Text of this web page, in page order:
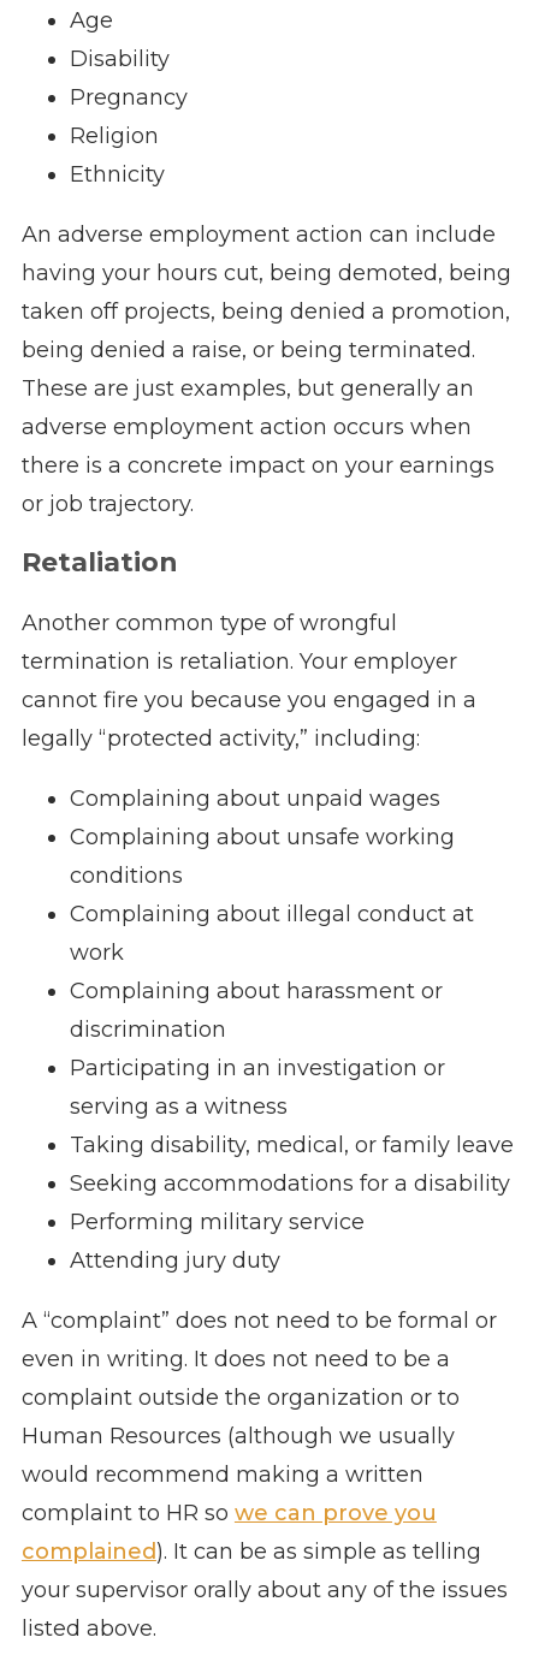
Age
Disability
Pregnancy
Religion
Ethnicity
An adverse employment action can include
having your hours cut, being demoted, being
taken off projects, being denied a promotion,
being denied a raise, or being terminated.
These are just examples, but generally an
adverse employment action occurs when
there is a concrete impact on your earnings
or job trajectory.
Retaliation
Another common type of wrongful
termination is retaliation. Your employer
cannot fire you because you engaged in a
legally “protected activity,” including:
Complaining about unpaid wages
Complaining about unsafe working
conditions
Complaining about illegal conduct at
work
Complaining about harassment or
discrimination
Participating in an investigation or
serving as a witness
Taking disability, medical, or family leave
Seeking accommodations for a disability
Performing military service
Attending jury duty
A “complaint” does not need to be formal or
even in writing. It does not need to be a
complaint outside the organization or to
Human Resources (although we usually
would recommend making a written
complaint to HR so we can prove you
complained). It can be as simple as telling
your supervisor orally about any of the issues
listed above.